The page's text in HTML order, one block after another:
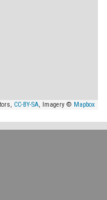
CC-BY-SA, Imagery © Mapbox